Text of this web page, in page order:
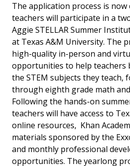
The application process is now
teachers will participate in a
Aggie STELLAR Summer
at Texas A&M University. The
high-quality in-person and
opportunities to help teachers
the STEM subjects they teach,
through eighth grade math and
Following the hands-on
teachers will have access to
online resources, Khan
materials sponsored by the
and monthly professional
opportunities. The yearlong